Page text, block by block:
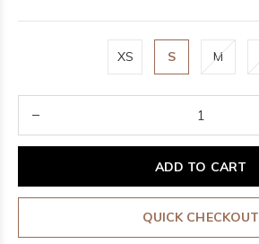
XS S M
ADD TO CART
QUICK CHECKOUT